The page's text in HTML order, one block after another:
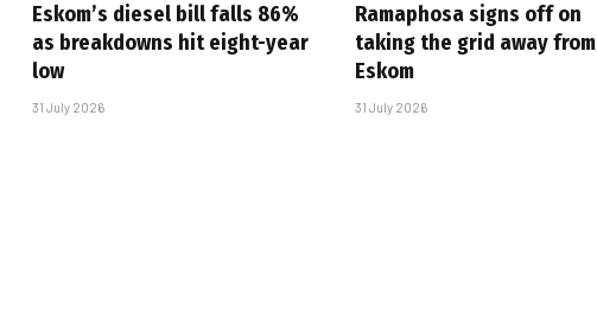
Eskom’s diesel bill falls 86%
as breakdowns hit eight-year
low
31 July 2026
Ramaphosa signs off on
taking the grid away from
Eskom
31 July 2026